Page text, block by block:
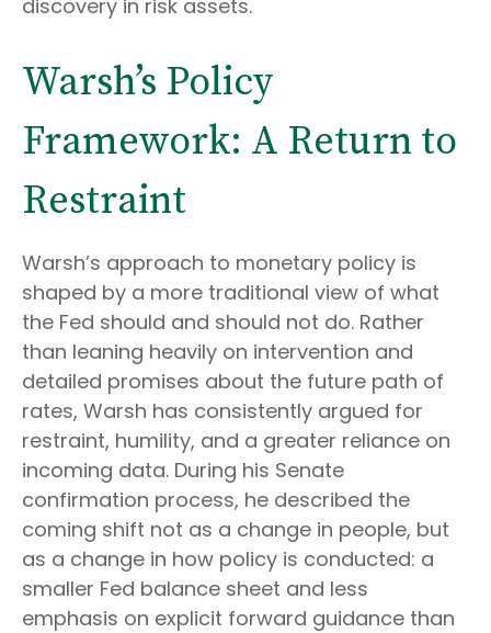
discovery in risk assets.
Warsh’s Policy
Framework: A Return to
Restraint
Warsh’s approach to monetary policy is
shaped by a more traditional view of what
the Fed should and should not do. Rather
than leaning heavily on intervention and
detailed promises about the future path of
rates, Warsh has consistently argued for
restraint, humility, and a greater reliance on
incoming data. During his Senate
confirmation process, he described the
coming shift not as a change in people, but
as a change in how policy is conducted: a
smaller Fed balance sheet and less
emphasis on explicit forward guidance than